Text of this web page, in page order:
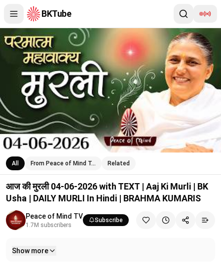
BKTube
आज की मुरली 04-06-2026 with TEXT | Aaj Ki Murli | BK Usha |
All From Peace of Mind T… Related
आज की मुरली 04-06-2026 with TEXT | Aaj Ki Murli | BK
Usha | DAILY MURLI In Hindi | BRAHMA KUMARIS
Peace of Mind TV
1.7M subscribers
Subscribe
Show more